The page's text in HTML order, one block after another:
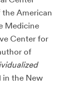
the American
Medicine
Center for
of
in the New